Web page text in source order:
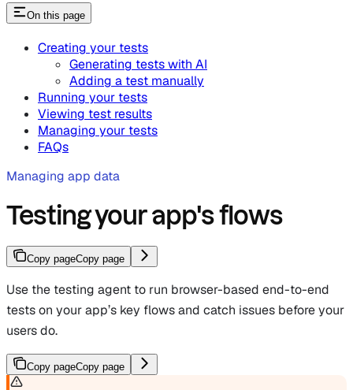
On this page
Creating your tests
Generating tests with AI
Adding a test manually
Running your tests
Viewing test results
Managing your tests
FAQs
Managing app data
Testing your app's flows
Copy pageCopy page
Use the testing agent to run browser-based end-to-end
tests on your app’s key flows and catch issues before your
users do.
Copy pageCopy page